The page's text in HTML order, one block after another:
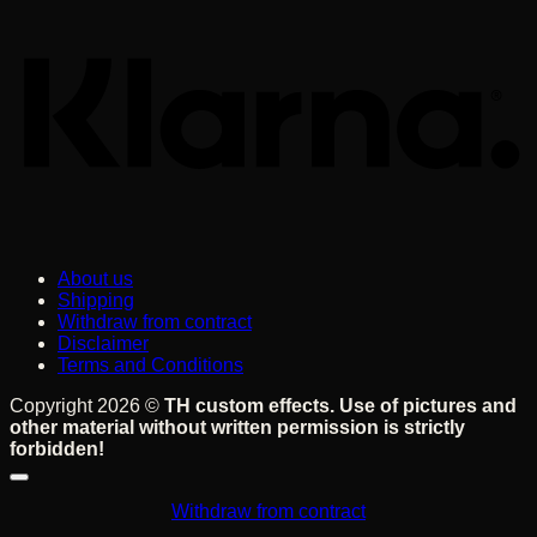
About us
Shipping
Withdraw from contract
Disclaimer
Terms and Conditions
Copyright 2026 © TH custom effects. Use of pictures and
other material without written permission is strictly
forbidden!
Withdraw from contract